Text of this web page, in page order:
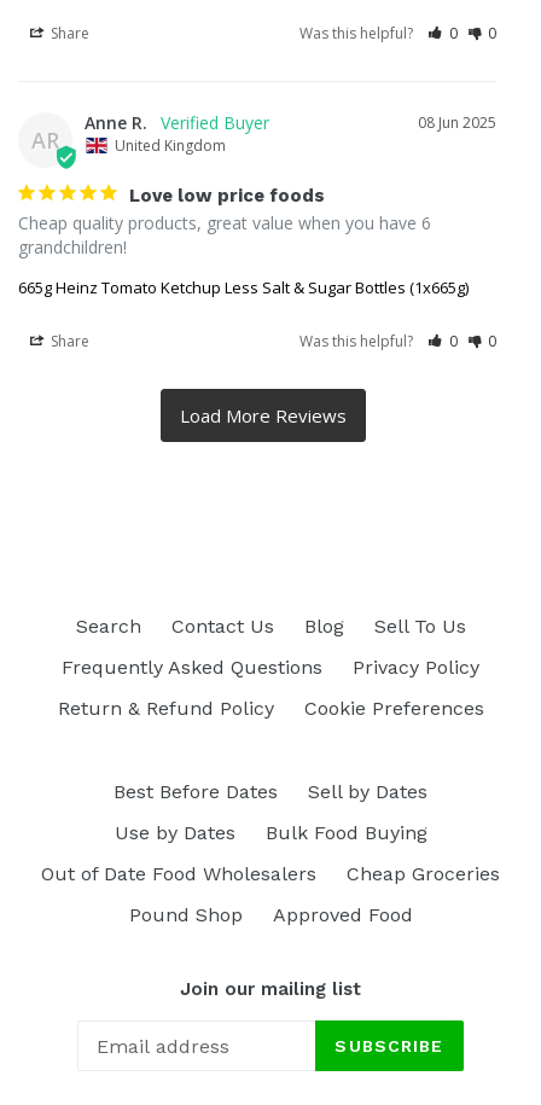
Share Was this helpful? 0 0
AR
08 Jun 2025
Anne R.
United Kingdom
Love low price foods
Cheap quality products, great value when you have 6
grandchildren!
665g Heinz Tomato Ketchup Less Salt & Sugar Bottles (1x665g)
Share Was this helpful? 0 0
Search Contact Us Blog
Sell To Us
Frequently Asked Questions
Privacy Policy
Return & Refund Policy
Cookie Preferences
Best Before Dates
Sell by Dates
Use by Dates
Bulk Food Buying
Out of Date Food Wholesalers
Cheap Groceries
Pound Shop
Approved Food
Join our mailing list
SUBSCRIBE